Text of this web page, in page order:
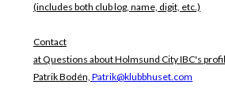
(includes both club log, name, digit, etc.)
Contact
at Questions about Holmsund City IBC's
Patrik Bodén, Patrik@klubbhuset.com